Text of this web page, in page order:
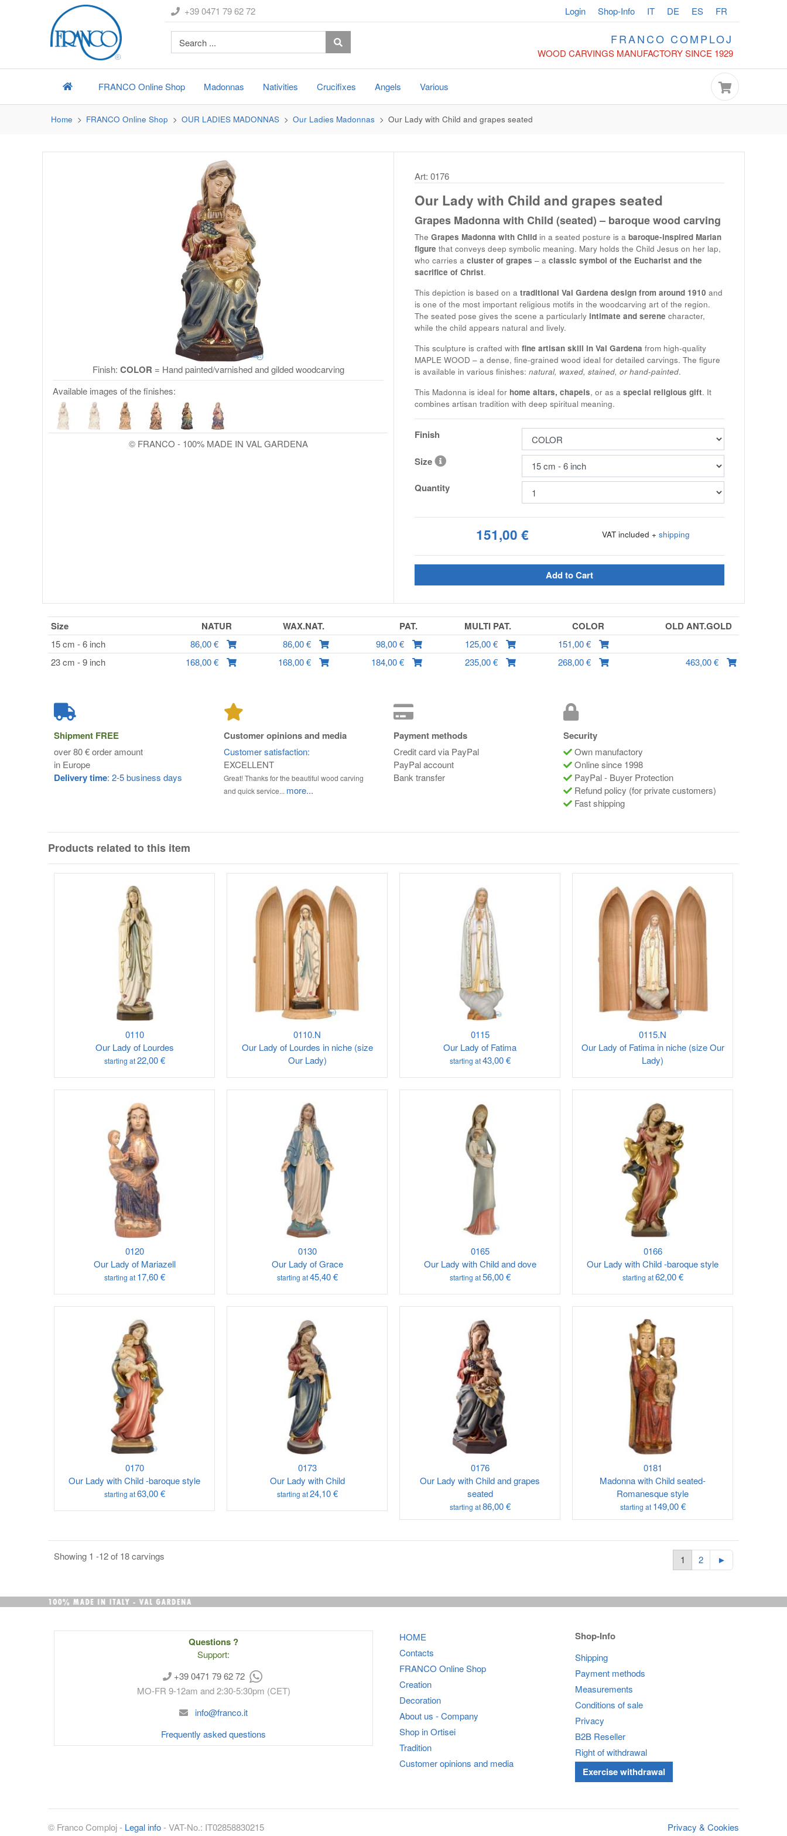
+39 0471 79 62 72 Login Shop-Info IT DE ES FR
FRANCO COMPLOJ
WOOD CARVINGS MANUFACTORY SINCE 1929
FRANCO Online Shop Madonnas Nativities Crucifixes Angels Various
Home FRANCO Online Shop OUR LADIES MADONNAS Our Ladies Madonnas Our Lady with Child and grapes seated
Finish: COLOR = Hand painted/varnished and gilded woodcarving
Available images of the finishes:
© FRANCO - 100% MADE IN VAL GARDENA
Art: 0176
Our Lady with Child and grapes seated
Grapes Madonna with Child (seated) – baroque wood carving
The Grapes Madonna with Childin a seated posture is a baroque-inspired Marian
figure that conveys deep symbolic meaning. Mary holds the Child Jesus on her lap,
who carries a cluster of grapes – a classic symbol of the Eucharist and the
sacrifice of Christ.
This depiction is based on a traditional Val Gardena design from around 1910 and
is one of the most important religious motifs in the woodcarving art of the region.
The seated pose gives the scene a particularly intimate and serene character,
while the child appears natural and lively.
This sculpture is crafted with fine artisan skill in Val Gardena from high-quality
MAPLE WOOD – a dense, fine-grained wood ideal for detailed carvings. The figure
is available in various finishes: natural, waxed, stained, or hand-painted.
This Madonna is ideal for home altars, chapels, or as a special religious gift. It
combines artisan tradition with deep spiritual meaning.
Finish
Size
Quantity
151,00 € VAT included + shipping
Add to Cart
Size NATUR WAX.NAT. PAT. MULTI PAT. COLOR OLD ANT.GOLD
15 cm - 6 inch 86,00 € 86,00 € 98,00 € 125,00 €
151,00 €
23 cm - 9 inch
168,00 € 168,00 € 184,00 € 235,00 € 268,00 € 463,00 €
Shipment FREE
over 80 € order amount
in Europe
Delivery time: 2-5 business days
Customer opinions and media
Customer satisfaction:
EXCELLENT
Great! Thanks for the beautiful wood carving
and quick service... more...
Payment methods
Credit card via PayPal
PayPal account
Bank transfer
Security
Own manufactory
Online since 1998
PayPal - Buyer Protection
Refund policy (for private customers)
Fast shipping
Products related to this item
0110
Our Lady of Lourdes
starting at22,00 €
0110.N
Our Lady of Lourdes in niche (size
Our Lady)
0115
Our Lady of Fatima
starting at43,00 €
0115.N
Our Lady of Fatima in niche (size Our
Lady)
0120
Our Lady of Mariazell
starting at 17,60 €
0130
Our Lady of Grace
starting at45,40 €
0165
Our Lady with Child and dove
starting at56,00 €
0166
Our Lady with Child -baroque style
starting at62,00 €
0170
Our Lady with Child -baroque style
starting at63,00 €
0173
Our Lady with Child
starting at24,10 €
0176
Our Lady with Child and grapes
seated
starting at86,00 €
0181
Madonna with Child seated-
Romanesque style
starting at 149,00 €
Showing 1 -12 of 18 carvings 1 2 ►
Questions ?
Support:
+39 0471 79 62 72
MO-FR 9-12am and 2:30-5:30pm (CET)
info@franco.it
Frequently asked questions
HOME
Contacts
FRANCO Online Shop
Creation
Decoration
About us - Company
Shop in Ortisei
Tradition
Customer opinions and media
Shop-Info
Shipping
Payment methods
Measurements
Conditions of sale
Privacy
B2B Reseller
Right of withdrawal
Exercise withdrawal
© Franco Comploj- Legal info- VAT-No.: IT02858830215 Privacy & Cookies